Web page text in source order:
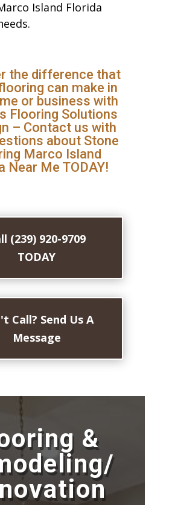
Island Florida
the difference that
can make in
or business with
Flooring Solutions
– Contact us with
about Stone
Marco Island
Near Me TODAY!
(239) 920-9709
TODAY
Call? Send Us A
Message
&